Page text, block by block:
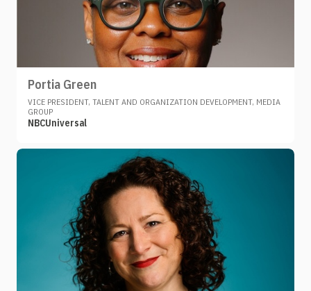
Portia Green
VICE PRESIDENT, TALENT AND ORGANIZATION DEVELOPMENT, MEDIA
GROUP
NBCUniversal